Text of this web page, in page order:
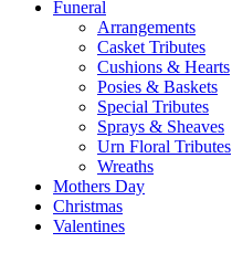
Funeral
Arrangements
Casket Tributes
Cushions & Hearts
Posies & Baskets
Special Tributes
Sprays & Sheaves
Urn Floral Tributes
Wreaths
Mothers Day
Christmas
Valentines